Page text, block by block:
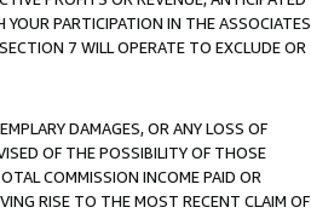
PARTICIPATION IN THE ASSOCIATES
7 WILL OPERATE TO EXCLUDE OR
DAMAGES, OR ANY LOSS OF
OF THE POSSIBILITY OF THOSE
COMMISSION INCOME PAID OR
RISE TO THE MOST RECENT CLAIM OF